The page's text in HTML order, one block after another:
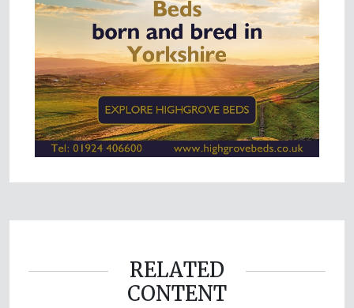
RELATED
CONTENT